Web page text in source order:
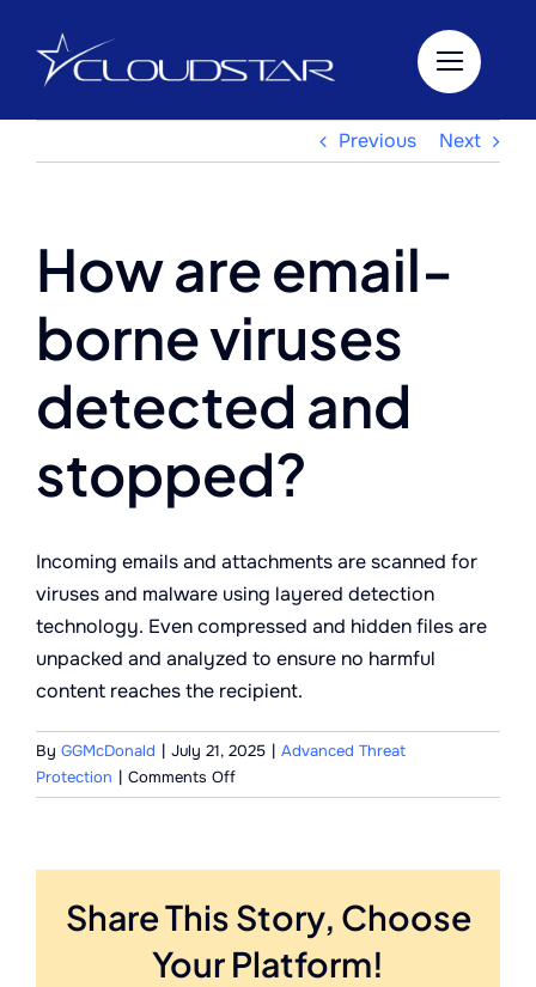
content
Previous Next
How are email-
borne viruses
detected and
stopped?
Incoming emails and attachments are scanned for
viruses and malware using layered detection
technology. Even compressed and hidden files are
unpacked and analyzed to ensure no harmful
content reaches the recipient.
By GGMcDonald | July 21, 2025 | Advanced Threat
Protection | Comments Offon
How
viruses
detected
and
Share This Story, Choose
Your Platform!